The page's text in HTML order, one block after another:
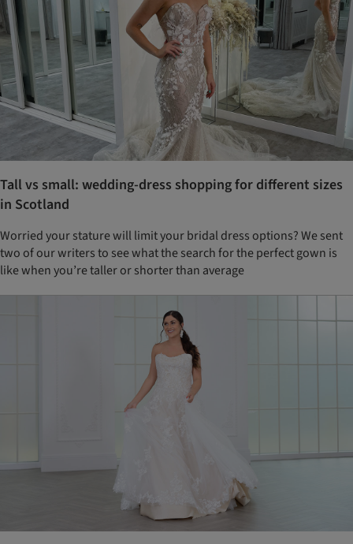
Tall vs small: wedding-dress shopping for different sizes
in Scotland
Worried your stature will limit your bridal dress options? We sent
two of our writers to see what the search for the perfect gown is
like when you’re taller or shorter than average